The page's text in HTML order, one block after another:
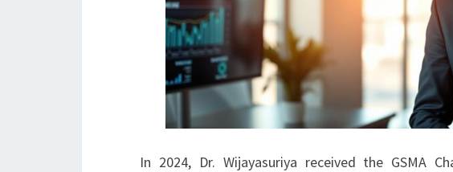
In 2024, Dr. Wijayasuriya received the GSMA